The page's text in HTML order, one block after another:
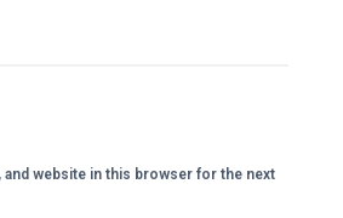
and website in this browser for the next